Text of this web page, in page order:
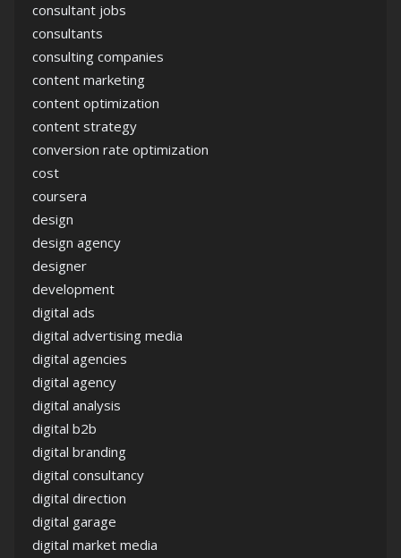
consultant jobs
consultants
consulting companies
content marketing
content optimization
content strategy
conversion rate optimization
cost
coursera
design
design agency
designer
development
digital ads
digital advertising media
digital agencies
digital agency
digital analysis
digital b2b
digital branding
digital consultancy
digital direction
digital garage
digital market media